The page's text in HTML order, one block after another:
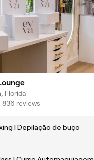
Florida
836 reviews
| Depilação de buço